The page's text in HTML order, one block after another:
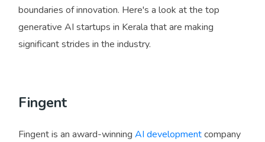
boundaries of innovation. Here's a look at the top
generative AI startups in Kerala that are making
significant strides in the industry.
Fingent
Fingent is an award-winning AI developmentcompany